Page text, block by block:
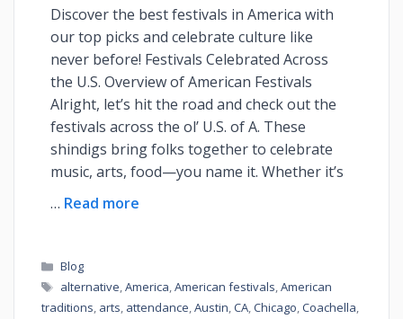
Discover the best festivals in America with
our top picks and celebrate culture like
never before! Festivals Celebrated Across
the U.S. Overview of American Festivals
Alright, let’s hit the road and check out the
festivals across the ol’ U.S. of A. These
shindigs bring folks together to celebrate
music, arts, food—you name it. Whether it’s
… Read more
Blog
alternative,America,American festivals,American
traditions, arts, attendance,Austin,CA,Chicago,Coachella,